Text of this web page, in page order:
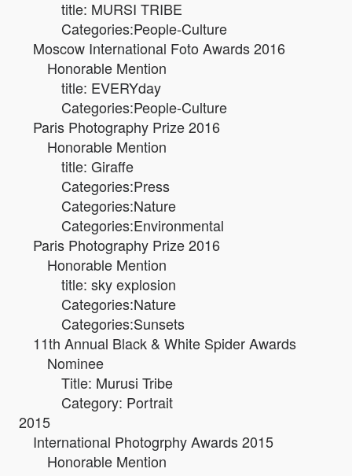
title: MURSI TRIBE
Categories:People-Culture
Moscow International Foto Awards 2016
Honorable Mention
title: EVERYday
Categories:People-Culture
Paris Photography Prize 2016
Honorable Mention
title: Giraffe
Categories:Press
Categories:Nature
Categories:Environmental
Paris Photography Prize 2016
Honorable Mention
title: sky explosion
Categories:Nature
Categories:Sunsets
11th Annual Black & White Spider Awards
Nominee
Title: Murusi Tribe
Category: Portrait
2015
International Photogrphy Awards 2015
Honorable Mention